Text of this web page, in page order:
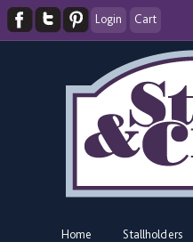
Login Cart
Home Stallholders